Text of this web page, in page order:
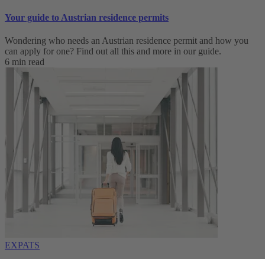
Your guide to Austrian residence permits
Wondering who needs an Austrian residence permit and how you
can apply for one? Find out all this and more in our guide.
6 min read
EXPATS